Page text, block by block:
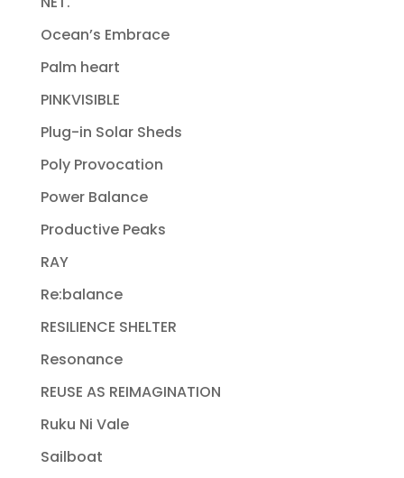
Ocean’s Embrace
Palm heart
PINKVISIBLE
Plug-in Solar Sheds
Poly Provocation
Power Balance
Productive Peaks
RAY
Re:balance
RESILIENCE SHELTER
Resonance
REUSE AS REIMAGINATION
Ruku Ni Vale
Sailboat